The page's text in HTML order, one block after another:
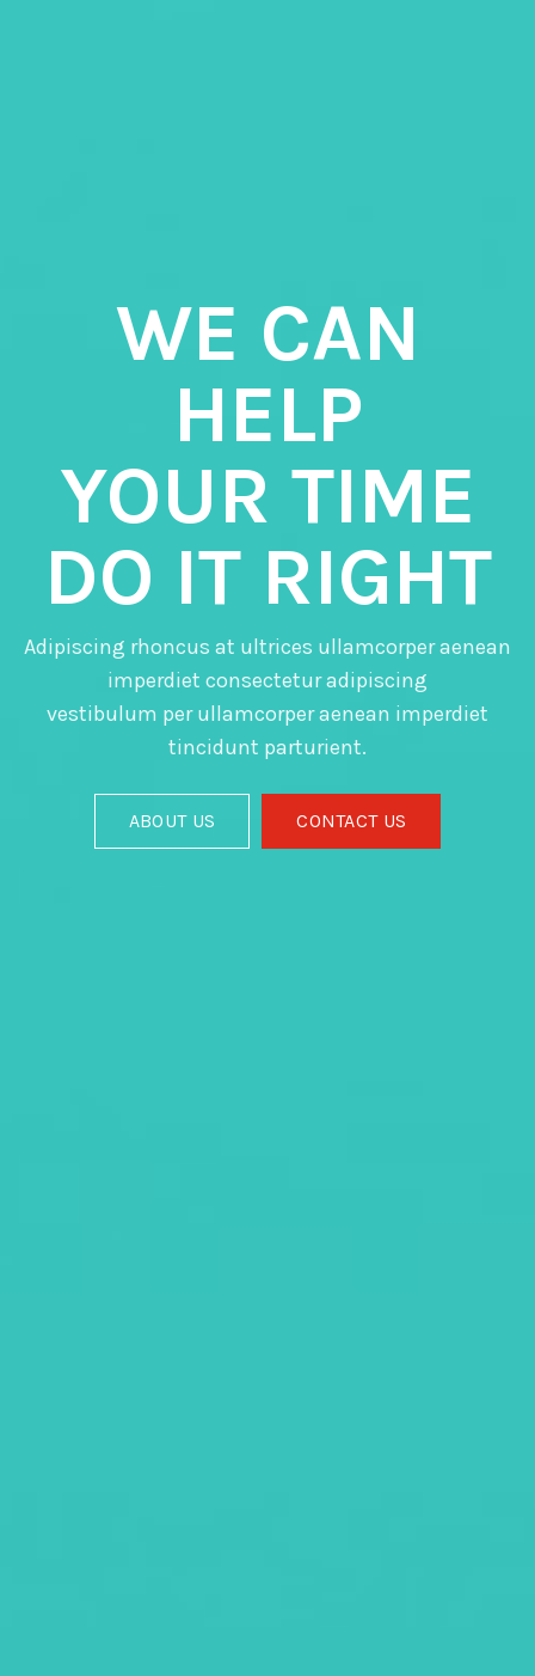
WE CAN
HELP
YOUR TIME
DO IT RIGHT
Adipiscing rhoncus at ultrices ullamcorper aenean
imperdiet consectetur adipiscing
vestibulum per ullamcorper aenean imperdiet
tincidunt parturient.
ABOUT US CONTACT US